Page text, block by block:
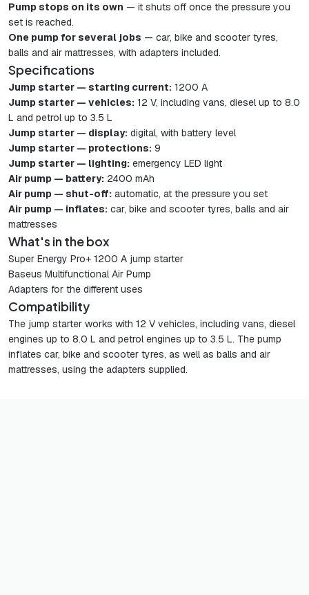
Pump stops on its own — it shuts off once the pressure you
set is reached.
One pump for several jobs — car, bike and scooter tyres,
balls and air mattresses, with adapters included.
Specifications
Jump starter — starting current: 1200 A
Jump starter — vehicles: 12 V, including vans, diesel up to 8.0
L and petrol up to 3.5 L
Jump starter — display: digital, with battery level
Jump starter — protections: 9
Jump starter — lighting: emergency LED light
Air pump — battery: 2400 mAh
Air pump — shut-off: automatic, at the pressure you set
Air pump — inflates: car, bike and scooter tyres, balls and air
mattresses
What's in the box
Super Energy Pro+ 1200 A jump starter
Baseus Multifunctional Air Pump
Adapters for the different uses
Compatibility
The jump starter works with 12 V vehicles, including vans, diesel
engines up to 8.0 L and petrol engines up to 3.5 L. The pump
inflates car, bike and scooter tyres, as well as balls and air
mattresses, using the adapters supplied.